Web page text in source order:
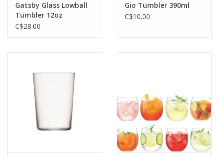
Gatsby Glass Lowball
Tumbler 12oz
C$28.00
Gio Tumbler 390ml
C$10.00